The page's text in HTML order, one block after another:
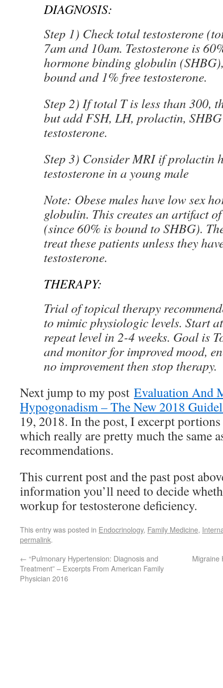
DIAGNOSIS:
Step 1) Check total testosterone
7am and 10am. Testosterone is
hormone binding globulin
bound and 1% free testosterone.
Step 2) If total T is less than 300,
but add FSH, LH, prolactin,
testosterone.
Step 3) Consider MRI if prolactin
testosterone in a young male
Note: Obese males have low sex
globulin. This creates an artifact
(since 60% is bound to SHBG).
treat these patients unless they
testosterone.
THERAPY:
Trial of topical therapy
to mimic physiologic levels. Start
repeat level in 2-4 weeks. Goal is
and monitor for improved mood,
no improvement then stop therapy.
Next jump to my post Evaluation And
Hypogonadism – The New 2018
19, 2018. In the post, I excerpt
which really are pretty much the same
recommendations.
This current post and the past post
information you’ll need to decide
workup for testosterone deficiency.
This entry was posted in Endocrinology, Family Medicine,
permalink.
← “Pulmonary Hypertension: Diagnosis and
Treatment” – Excerpts From American Family
Physician 2016
Migraine